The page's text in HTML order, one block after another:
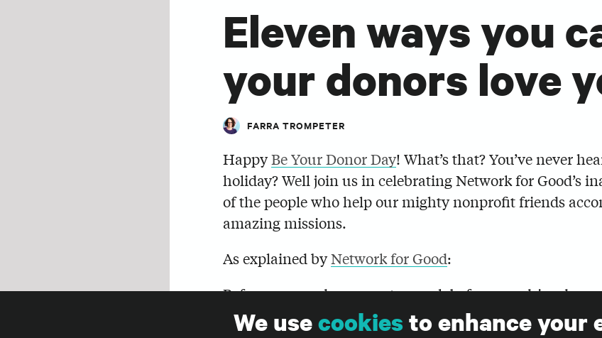
Eleven ways you
your donors love
FARRA TROMPETER
HappyBe Your Donor Day! What’s that? You’ve never
holiday? Well join us in celebrating Network for Good’s
of the people who help our mighty nonprofit friends
amazing missions.
As explained byNetwork for Good:
Before you send your next appeal, before you drive
and before you launch your year-end plans, you
We usecookies to enhance your